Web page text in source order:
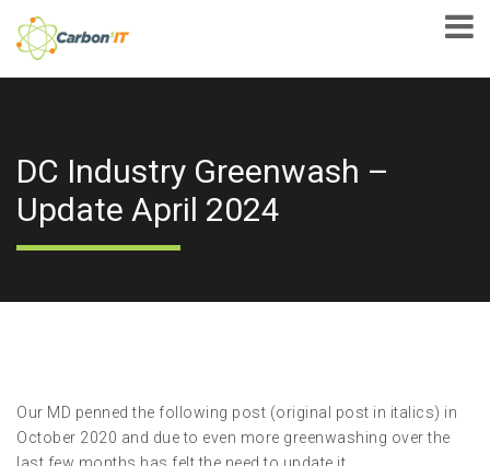
DC Industry Greenwash –
Update April 2024
Our MD penned the following post (original post in italics) in
October 2020 and due to even more greenwashing over the